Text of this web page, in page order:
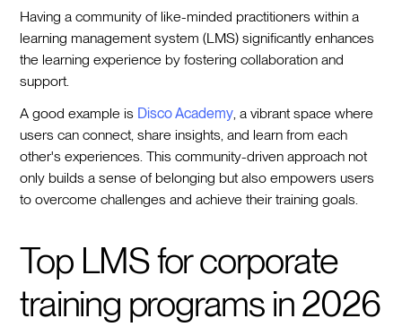
Having a community of like-minded practitioners within a
learning management system (LMS) significantly enhances
the learning experience by fostering collaboration and
support.
A good example is Disco Academy, a vibrant space where
users can connect, share insights, and learn from each
other's experiences. This community-driven approach not
only builds a sense of belonging but also empowers users
to overcome challenges and achieve their training goals.
Top LMS for corporate
training programs in 2026